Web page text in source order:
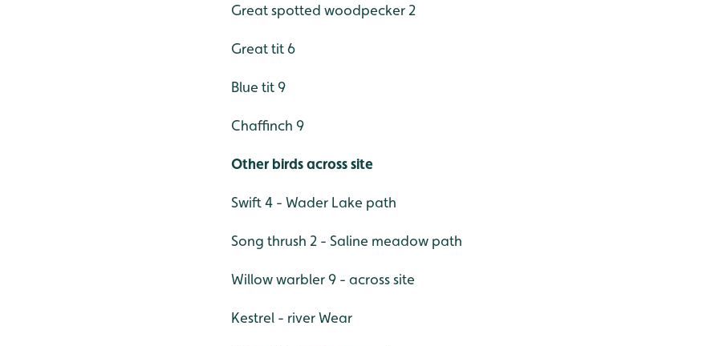
Great spotted woodpecker 2
Great tit 6
Blue tit 9
Chaffinch 9
Other birds across site
Swift 4 - Wader Lake path
Song thrush 2 - Saline meadow path
Willow warbler 9 - across site
Kestrel - river Wear